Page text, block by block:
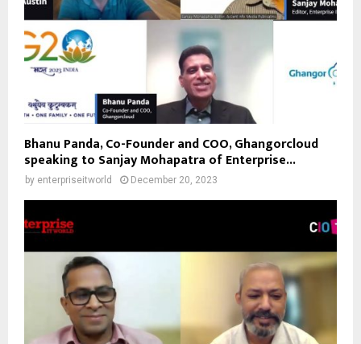
Bhanu Panda, Co-Founder and COO, Ghangorcloud
speaking to Sanjay Mohapatra of Enterprise...
by enterpriseitworld December 20, 2023